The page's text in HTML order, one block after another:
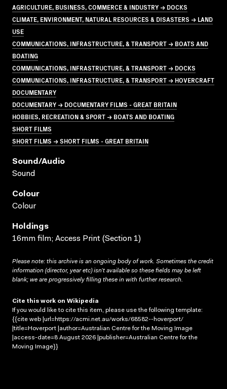
AGRICULTURE, BUSINESS, COMMERCE & INDUSTRY → DOCKS
CLIMATE, ENVIRONMENT, NATURAL RESOURCES & DISASTERS → LAND
USE
COMMUNICATIONS, INFRASTRUCTURE, & TRANSPORT → BOATS AND
BOATING
COMMUNICATIONS, INFRASTRUCTURE, & TRANSPORT → DOCKS
COMMUNICATIONS, INFRASTRUCTURE, & TRANSPORT → HOVERCRAFT
DOCUMENTARY
DOCUMENTARY → DOCUMENTARY FILMS - GREAT BRITAIN
HOBBIES, RECREATION & SPORT → BOATS AND BOATING
SHORT FILMS
SHORT FILMS → SHORT FILMS - GREAT BRITAIN
Sound/audio
Sound
Colour
Colour
Holdings
16mm film; Access Print (Section 1)
Please note: this archive is an ongoing body of work. Sometimes the credit
information (director, year etc) isn’t available so these fields may be left
blank; we are progressively filling these in with further research.
Cite this work on Wikipedia
If you would like to cite this item, please use the following template:
{{cite web |url=https://acmi.net.au/works/68582--hoverport/
|title=Hoverport |author=Australian Centre for the Moving Image
|access-date=8 August 2026 |publisher=Australian Centre for the
Moving Image}}